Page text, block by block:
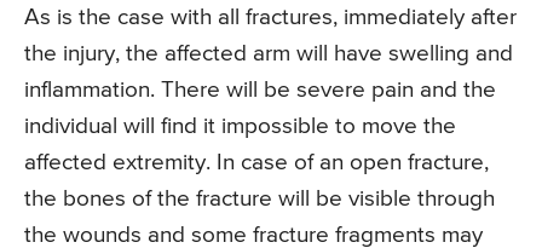
As is the case with all fractures, immediately after
the injury, the affected arm will have swelling and
inflammation. There will be severe pain and the
individual will find it impossible to move the
affected extremity. In case of an open fracture,
the bones of the fracture will be visible through
the wounds and some fracture fragments may